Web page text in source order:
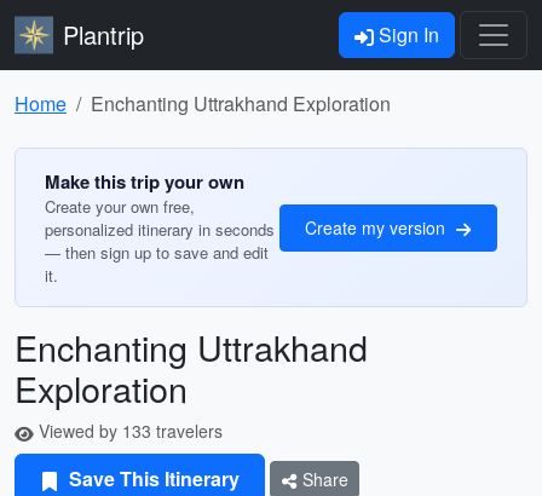
Plantrip Sign In
Home Enchanting Uttrakhand Exploration
Make this trip your own
Create your own free,
personalized itinerary in seconds
— then sign up to save and edit
it.
Create my version
Enchanting Uttrakhand
Exploration
Viewed by 133 travelers
Save This Itinerary Share